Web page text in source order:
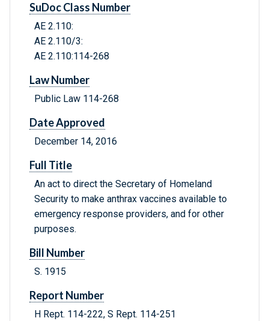
SuDoc Class Number
AE 2.110:
AE 2.110/3:
AE 2.110:114-268
Law Number
Public Law 114-268
Date Approved
December 14, 2016
Full Title
An act to direct the Secretary of Homeland
Security to make anthrax vaccines available to
emergency response providers, and for other
purposes.
Bill Number
S. 1915
Report Number
H Rept. 114-222, S Rept. 114-251